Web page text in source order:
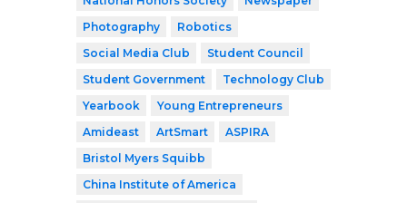
Photography
Robotics
Social Media Club
Student Council
Student Government
Technology Club
Yearbook
Young Entrepreneurs
Amideast
ArtSmart
ASPIRA
Bristol Myers Squibb
China Institute of America